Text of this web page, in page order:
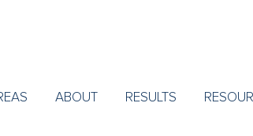
ABOUT RESULTS